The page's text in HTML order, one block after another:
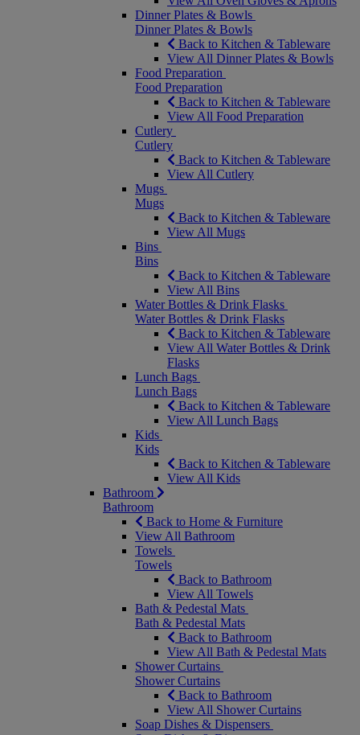
Dinner Plates & Bowls
Dinner Plates & Bowls
Back to Kitchen & Tableware
View All Dinner Plates & Bowls
Food Preparation
Food Preparation
Back to Kitchen & Tableware
View All Food Preparation
Cutlery
Cutlery
Back to Kitchen & Tableware
View All Cutlery
Mugs
Mugs
Back to Kitchen & Tableware
View All Mugs
Bins
Bins
Back to Kitchen & Tableware
View All Bins
Water Bottles & Drink Flasks
Water Bottles & Drink Flasks
Back to Kitchen & Tableware
View All Water Bottles & Drink
Flasks
Lunch Bags
Lunch Bags
Back to Kitchen & Tableware
View All Lunch Bags
Kids
Kids
Back to Kitchen & Tableware
View All Kids
Bathroom
Bathroom
Back to Home & Furniture
View All Bathroom
Towels
Towels
Back to Bathroom
View All Towels
Bath & Pedestal Mats
Bath & Pedestal Mats
Back to Bathroom
View All Bath & Pedestal Mats
Shower Curtains
Shower Curtains
Back to Bathroom
View All Shower Curtains
Soap Dishes & Dispensers